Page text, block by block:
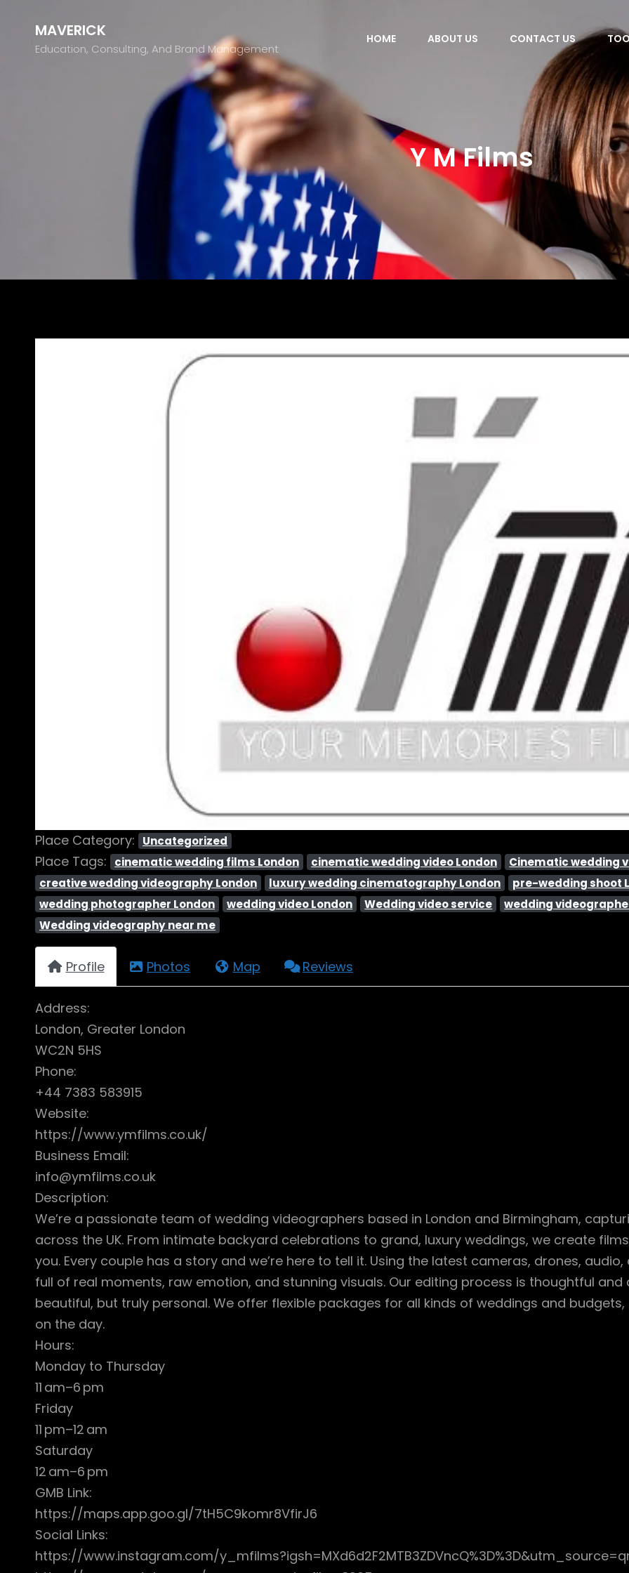
MAVERICK
Education, Consulting, And Brand Management
HOME ABOUT US CONTACT US
Y M Films
Place Category: Uncategorized
Place Tags: cinematic wedding films London cinematic wedding video London
Cinematic wedding
creative wedding videography London
luxury wedding cinematography London
pre-wedding shoot
wedding photographer London
wedding video London Wedding video service
wedding
Wedding videography near me
Profile Photos Map Reviews
Address:
London, Greater London
WC2N 5HS
Phone:
+44 7383 583915
Website:
https://www.ymfilms.co.uk/
Business Email:
info@ymfilms.co.uk
Description:
We’re a passionate team of wedding videographers based in London and Birmingham,
across the UK. From intimate backyard celebrations to grand, luxury weddings, we create
you. Every couple has a story and we’re here to tell it. Using the latest cameras, drones,
full of real moments, raw emotion, and stunning visuals. Our editing process is thoughtful
beautiful, but truly personal. We offer flexible packages for all kinds of weddings and
on the day.
Hours:
Monday to Thursday
11 am–6 pm
Friday
11 pm–12 am
Saturday
12 am–6 pm
GMB Link:
https://maps.app.goo.gl/7tH5C9komr8VfirJ6
Social Links:
https://www.instagram.com/